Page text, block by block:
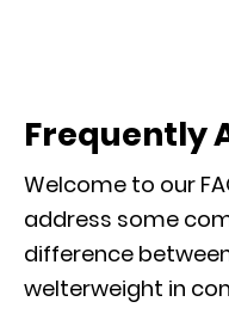
Frequently
Welcome to our
address some
difference
welterweight in